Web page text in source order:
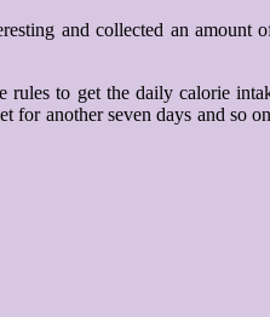
and collected an
to get the daily calorie
another seven days and so